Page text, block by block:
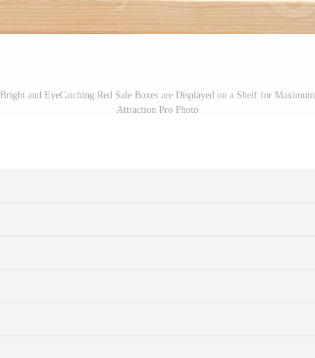
Bright and EyeCatching Red Sale Boxes are Displayed on a Shelf for Maximum
Attraction Pro Photo